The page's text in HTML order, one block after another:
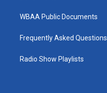
WBAA Public Documents
Frequently Asked Questions
Radio Show Playlists